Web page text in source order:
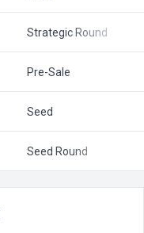
Strategic Round
Pre-Sale
Seed
Seed Round